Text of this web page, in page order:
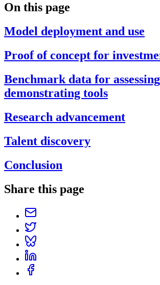
On this page
Model deployment and use
Proof of concept for
Benchmark data for
demonstrating tools
Research advancement
Talent discovery
Conclusion
Share this page